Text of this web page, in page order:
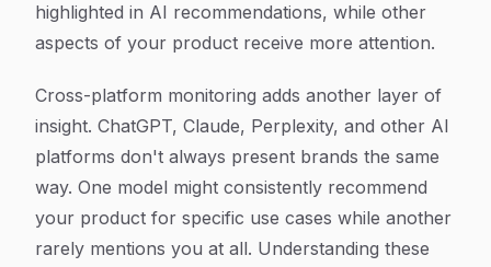
highlighted in AI recommendations, while other
aspects of your product receive more attention.
Cross-platform monitoring adds another layer of
insight. ChatGPT, Claude, Perplexity, and other AI
platforms don't always present brands the same
way. One model might consistently recommend
your product for specific use cases while another
rarely mentions you at all. Understanding these